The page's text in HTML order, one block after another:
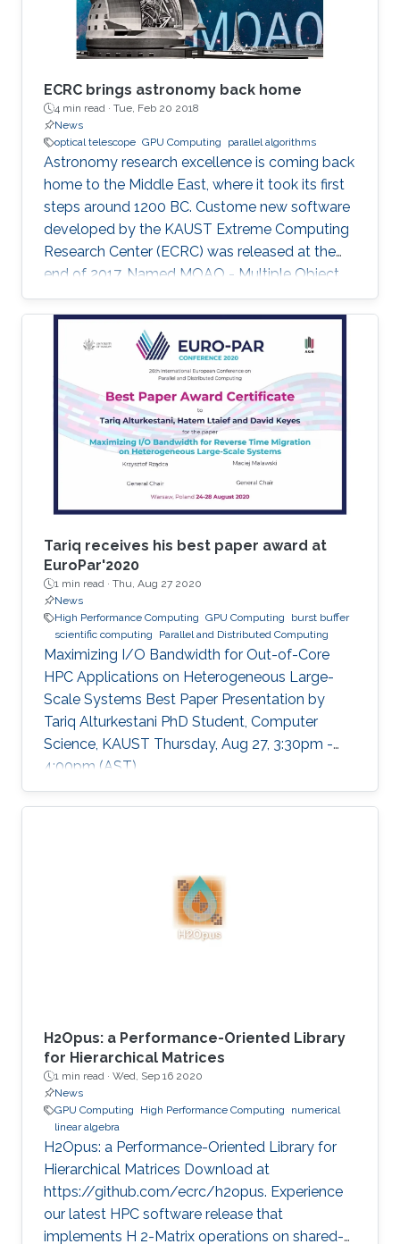
ECRC brings astronomy back home
4 min read · Tue, Feb 20 2018
News
optical telescope GPU Computing parallel algorithms
Astronomy research excellence is coming back
home to the Middle East, where it took its first
steps around 1200 BC. Custome new software
developed by the KAUST Extreme Computing
Research Center (ECRC) was released at the
end of 2017. Named MOAO - Multiple Object
Adaptive Optics â the software will contribute
to the activities of the world's largest future
optical telescope to be deployed in Chile in
Tariq receives his best paper award at
EuroPar'2020
1 min read · Thu, Aug 27 2020
News
High Performance Computing GPU Computing
burst buffer
scientific computing
Parallel and Distributed Computing
Maximizing I/O Bandwidth for Out-of-Core
HPC Applications on Heterogeneous Large-
Scale Systems Best Paper Presentation by
Tariq Alturkestani PhD Student, Computer
Science, KAUST Thursday, Aug 27, 3:30pm -
4:00pm (AST)
https://zoom.us/j/99947879910 Tariq will
present his best paper at EuroPar'2020 at the
method is critical in seismic imaging for oil and
gas industries. He demonstrates the
effectiveness of his Multilayer Buffer System
(MLBS) framework on Shaheen-2 (using 2048
H2Opus: a Performance-Oriented Library
for Hierarchical Matrices
1 min read · Wed, Sep 16 2020
News
GPU Computing
High Performance Computing
numerical
linear algebra
H2Opus: a Performance-Oriented Library for
Hierarchical Matrices Download at
https://github.com/ecrc/h2opus. Experience
our latest HPC software release that
implements H 2-Matrix operations on shared-